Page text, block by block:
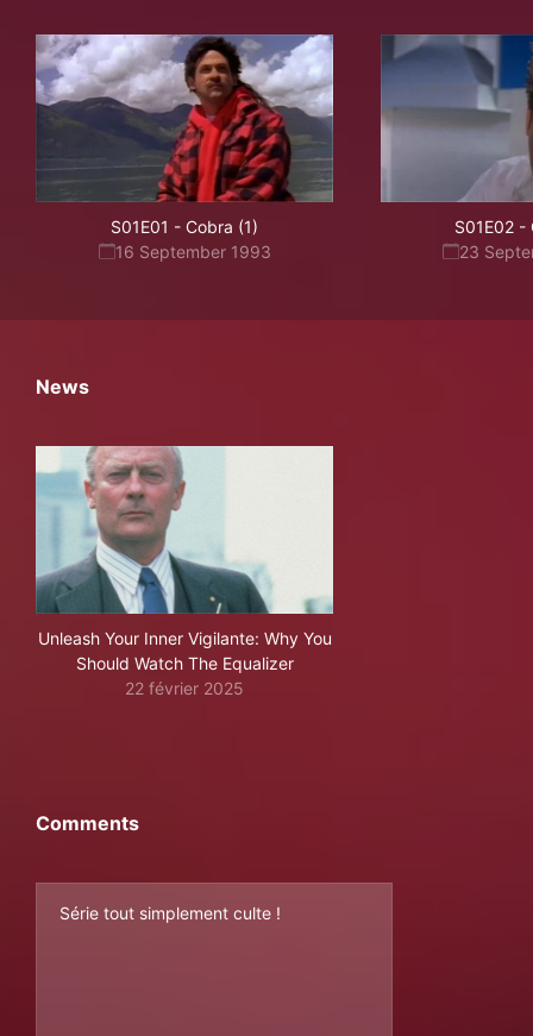
S01E01 - Cobra (1)
16 September 1993
S01E02 -
23
News
Unleash Your Inner Vigilante: Why You
Should Watch The Equalizer
22 février 2025
Comments
Série tout simplement culte !